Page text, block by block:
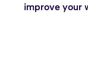
improve your